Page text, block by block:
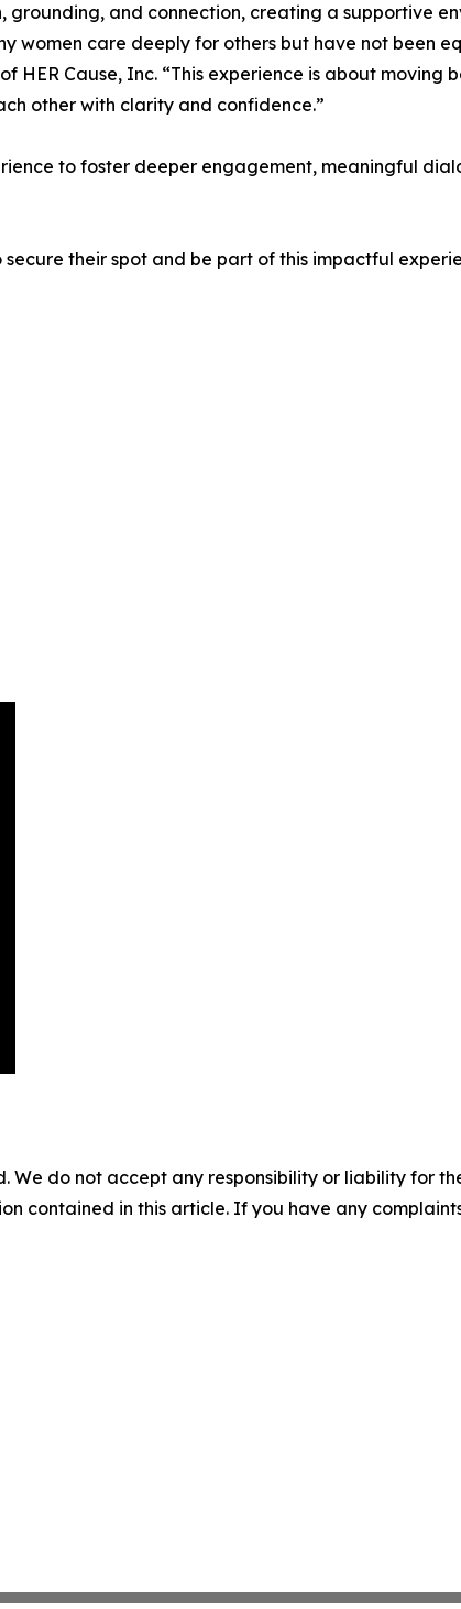
and connection, creating a supportive
women care deeply for others but have not been
HER Cause, Inc. “This experience is about moving
other with clarity and confidence.”
to foster deeper engagement, meaningful
their spot and be part of this impactful
We do not accept any responsibility or liability for
contained in this article. If you have any